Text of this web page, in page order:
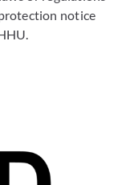
notice